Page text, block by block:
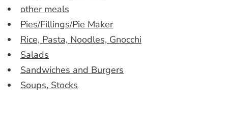
other meals
Pies/Fillings/Pie Maker
Rice, Pasta, Noodles, Gnocchi
Salads
Sandwiches and Burgers
Soups, Stocks